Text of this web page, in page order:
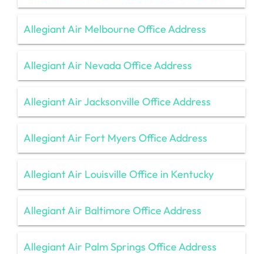
Allegiant Air Melbourne Office Address
Allegiant Air Nevada Office Address
Allegiant Air Jacksonville Office Address
Allegiant Air Fort Myers Office Address
Allegiant Air Louisville Office in Kentucky
Allegiant Air Baltimore Office Address
Allegiant Air Palm Springs Office Address